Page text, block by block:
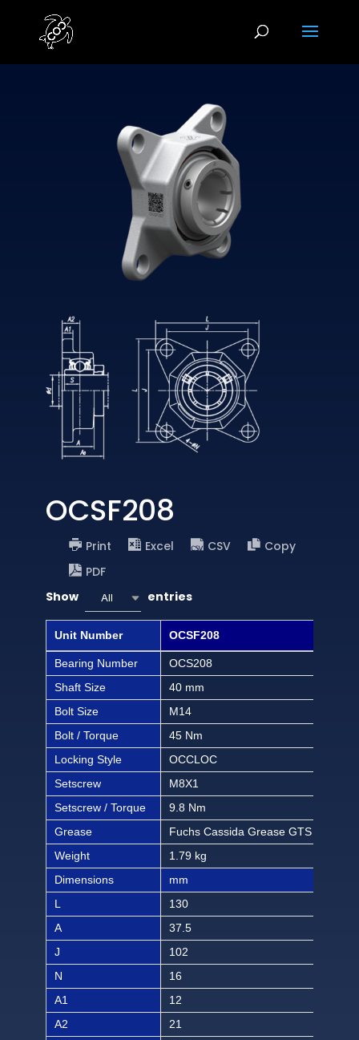
OCSF208
Print Excel CSV
Copy
PDF
Show
All entries
Unit Number OCSF208
Bearing Number OCS208
Shaft Size
40 mm
Bolt Size
M14
Bolt / Torque
45 Nm
Locking Style
OCCLOC
Setscrew
M8X1
Setscrew / Torque
9.8 Nm
Grease
Fuchs Cassida Grease GTS 2
Weight
1.79 kg
Dimensions
mm
L
130
A
37.5
J
102
N
16
A1
12
A2
21